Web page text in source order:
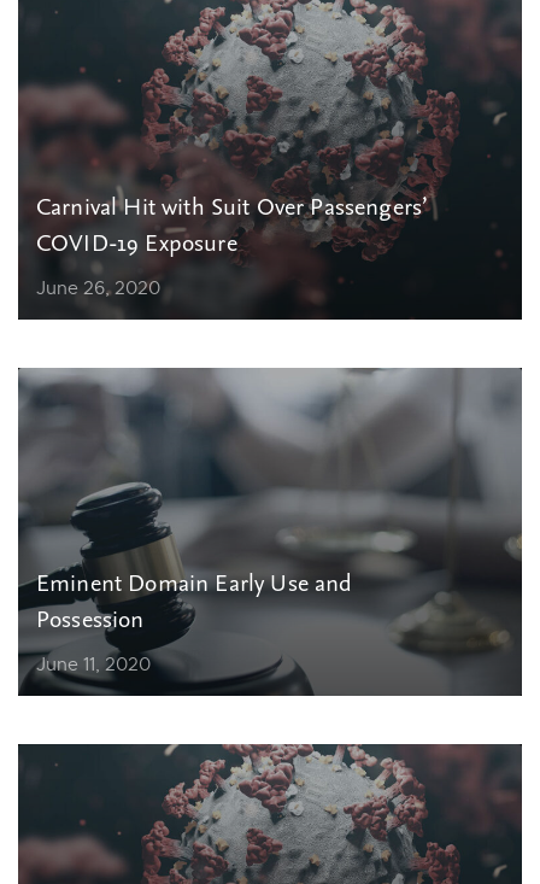
Carnival Hit with Suit Over Passengers’
COVID-19 Exposure
June 26, 2020
Eminent Domain Early Use and
Possession
June 11, 2020